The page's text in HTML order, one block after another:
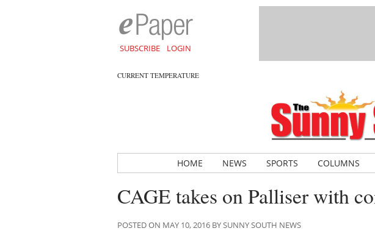
SUBSCRIBE LOGIN
CURRENT TEMPERATURE
HOME NEWS SPORTS COLUMNS
CAGE takes on Palliser with
POSTED ON MAY 10, 2016 BY SUNNY SOUTH NEWS